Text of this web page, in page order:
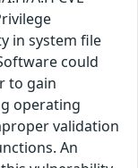
in system file
could
to gain
operating
validation
An